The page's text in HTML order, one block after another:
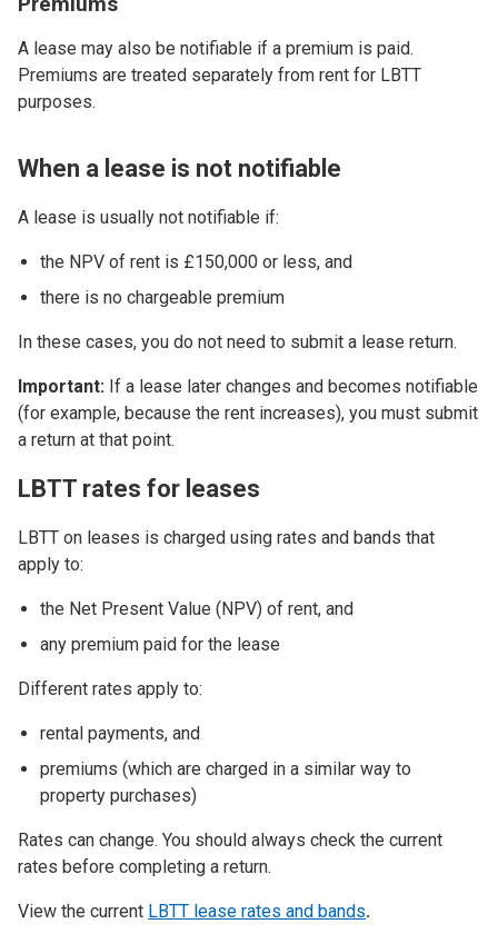
A lease may also be notifiable if a premium is paid.
Premiums are treated separately from rent for LBTT
purposes.
When a lease is not notifiable
A lease is usually not notifiable if:
the NPV of rent is £150,000 or less, and
there is no chargeable premium
In these cases, you do not need to submit a lease return.
Important: If a lease later changes and becomes notifiable
(for example, because the rent increases), you must submit
a return at that point.
LBTT rates for leases
LBTT on leases is charged using rates and bands that
apply to:
the Net Present Value (NPV) of rent, and
any premium paid for the lease
Different rates apply to:
rental payments, and
premiums (which are charged in a similar way to
property purchases)
Rates can change. You should always check the current
rates before completing a return.
View the current LBTT lease rates and bands.